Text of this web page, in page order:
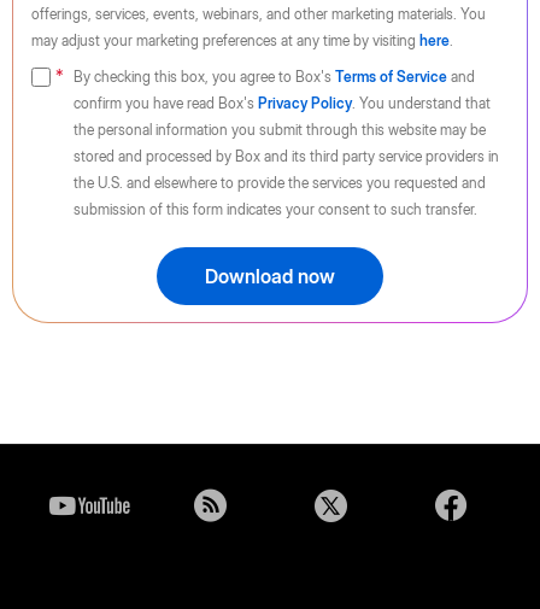
offerings, services, events, webinars, and other marketing materials. You
may adjust your marketing preferences at any time by visiting here.
By checking this box, you agree to Box's Terms of Service and
confirm you have read Box's Privacy Policy. You understand that
the personal information you submit through this website may be
stored and processed by Box and its third party service providers in
the U.S. and elsewhere to provide the services you requested and
submission of this form indicates your consent to such transfer.
Download now